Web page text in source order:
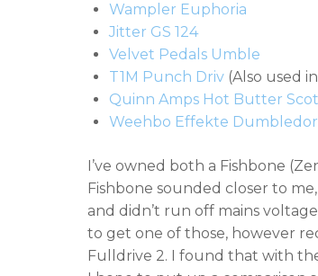
Wampler Euphoria
Jitter GS 124
Velvet Pedals Umble
T1M Punch Driv (Also used
Quinn Amps Hot Butter
Weehbo Effekte
I’ve owned both a Fishbone
Fishbone sounded closer to
and didn’t run off mains
to get one of those, however
Fulldrive 2. I found that with